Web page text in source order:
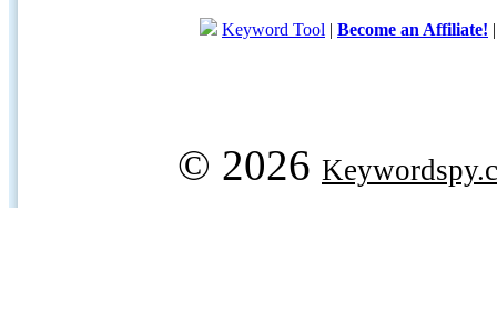
Keyword Tool | Become an Affiliate!
© 2026